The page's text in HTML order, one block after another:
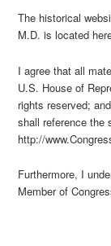
The historical
M.D. is located
I agree that all
U.S. House of
rights reserved;
shall reference the
http://
Furthermore, I
Member of